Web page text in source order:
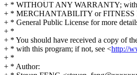
+ * WITHOUT ANY WARRANTY;
+ * MERCHANTABILITY or FITNESS
+ * General Public License for more
+ *
+ * You should have received a copy of
+ * with this program; if not, see <http://
+ *
+ * Author: